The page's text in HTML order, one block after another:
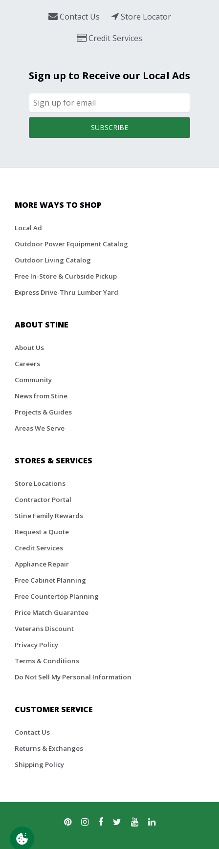
Contact Us
Store Locator
Credit Services
Sign up to Receive our Local Ads
SUBSCRIBE
MORE WAYS TO SHOP
Local Ad
Outdoor Power Equipment Catalog
Outdoor Living Catalog
Free In-Store & Curbside Pickup
Express Drive-Thru Lumber Yard
ABOUT STINE
About Us
Careers
Community
News from Stine
Projects & Guides
Areas We Serve
STORES & SERVICES
Store Locations
Contractor Portal
Stine Family Rewards
Request a Quote
Credit Services
Appliance Repair
Free Cabinet Planning
Free Countertop Planning
Price Match Guarantee
Veterans Discount
Privacy Policy
Terms & Conditions
Do Not Sell My Personal Information
CUSTOMER SERVICE
Contact Us
Returns & Exchanges
Shipping Policy